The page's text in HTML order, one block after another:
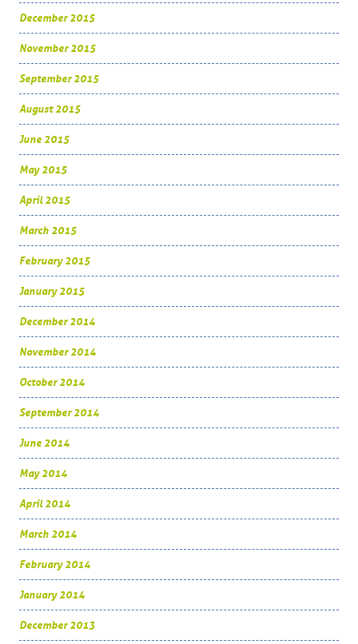
December 2015
November 2015
September 2015
August 2015
June 2015
May 2015
April 2015
March 2015
February 2015
January 2015
December 2014
November 2014
October 2014
September 2014
June 2014
May 2014
April 2014
March 2014
February 2014
January 2014
December 2013